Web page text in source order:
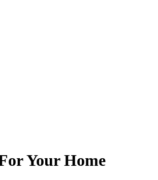
Your Home